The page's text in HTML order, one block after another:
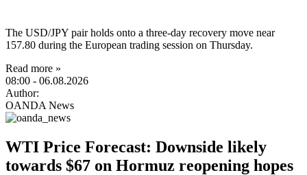
The USD/JPY pair holds onto a three-day recovery move near
157.80 during the European trading session on Thursday.
Read more »
08:00 - 06.08.2026
Author:
OANDA News
WTI Price Forecast: Downside likely
towards $67 on Hormuz reopening hopes